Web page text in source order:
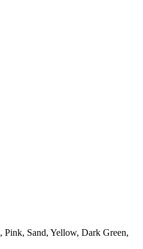
, Pink, Sand, Yellow, Dark Green,